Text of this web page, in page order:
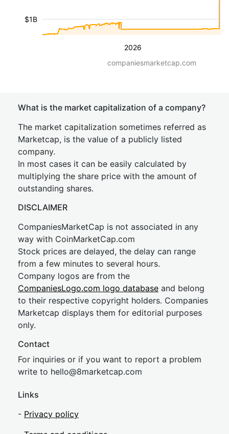
2026
$1B
companiesmarketcap.com
What is the market capitalization of a company?
The market capitalization sometimes referred as
Marketcap, is the value of a publicly listed
company.
In most cases it can be easily calculated by
multiplying the share price with the amount of
outstanding shares.
DISCLAIMER
CompaniesMarketCap is not associated in any
way with CoinMarketCap.com
Stock prices are delayed, the delay can range
from a few minutes to several hours.
Company logos are from the
CompaniesLogo.com logo database and belong
to their respective copyright holders. Companies
Marketcap displays them for editorial purposes
only.
Contact
For inquiries or if you want to report a problem
write to hello@8marketcap.com
Links
- Privacy policy